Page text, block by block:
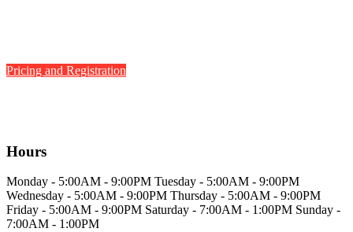
Pricing and Registration
Hours
Monday - 5:00AM - 9:00PM Tuesday - 5:00AM - 9:00PM
Wednesday - 5:00AM - 9:00PM Thursday - 5:00AM - 9:00PM
Friday - 5:00AM - 9:00PM Saturday - 7:00AM - 1:00PM Sunday -
7:00AM - 1:00PM